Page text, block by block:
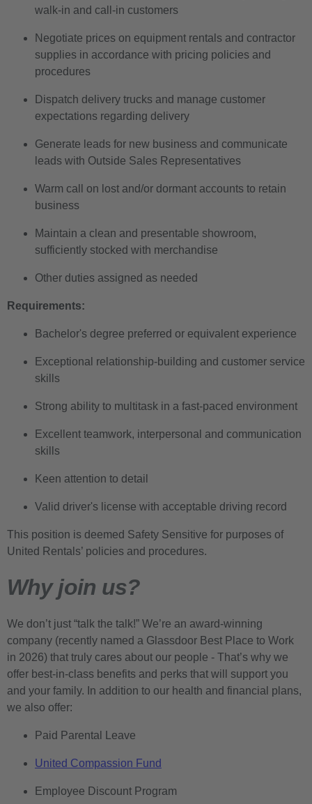
walk-in and call-in customers
Negotiate prices on equipment rentals and contractor
supplies in accordance with pricing policies and
procedures
Dispatch delivery trucks and manage customer
expectations regarding delivery
Generate leads for new business and communicate
leads with Outside Sales Representatives
Warm call on lost and/or dormant accounts to retain
business
Maintain a clean and presentable showroom,
sufficiently stocked with merchandise
Other duties assigned as needed
Requirements:
Bachelor's degree preferred or equivalent experience
Exceptional relationship-building and customer service
skills
Strong ability to multitask in a fast-paced environment
Excellent teamwork, interpersonal and communication
skills
Keen attention to detail
Valid driver's license with acceptable driving record
This position is deemed Safety Sensitive for purposes of
United Rentals’ policies and procedures.
Why join us?
We don’t just “talk the talk!” We’re an award-winning
company (recently named a Glassdoor Best Place to Work
in 2026) that truly cares about our people - That’s why we
offer best-in-class benefits and perks that will support you
and your family. In addition to our health and financial plans,
we also offer:
Paid Parental Leave
United Compassion Fund
Employee Discount Program